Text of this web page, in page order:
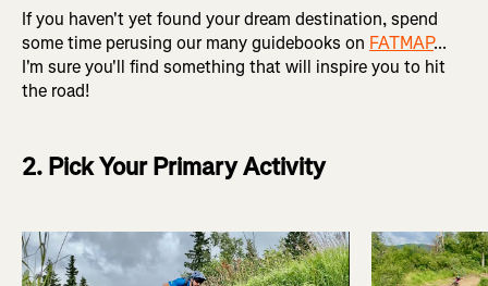
If you haven't yet found your dream destination, spend
some time perusing our many guidebooks on FATMAP...
I'm sure you'll find something that will inspire you to hit
the road!
2. Pick Your Primary Activity